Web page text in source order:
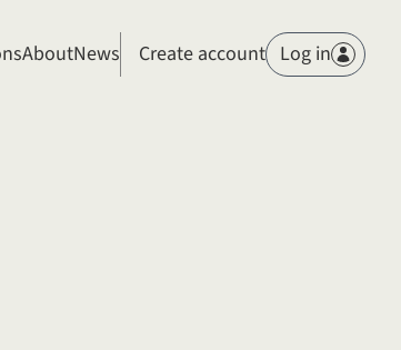
AboutNews Members
Create account Log in